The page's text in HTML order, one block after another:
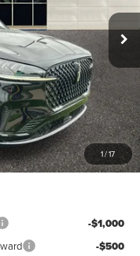
1/17
-$5,000
$280
$34
$63,198
$11,387
-$1,000
-$500